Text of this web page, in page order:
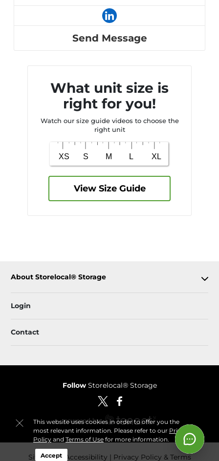
This website uses cookies in order to offer you the
most relevant information. Please refer to our Privacy
Policyand Terms of Usefor more information.
Accept
Send Message
What unit size is
right for you!
Watch our size guide videos to choose the
right unit
View Size Guide
About Storelocal® Storage
Login
Contact
Follow Storelocal® Storage
Sitemap Accessibility Privacy Policy & Terms